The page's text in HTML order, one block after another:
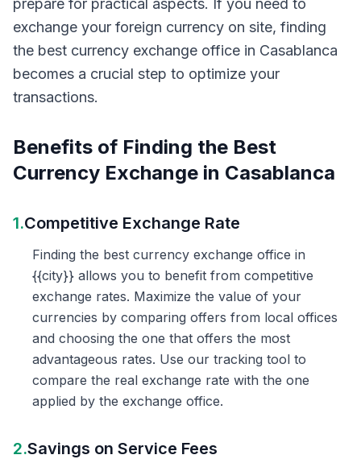
prepare for practical aspects. If you need to
exchange your foreign currency on site, finding
the best currency exchange office in Casablanca
becomes a crucial step to optimize your
transactions.
Benefits of Finding the Best
Currency Exchange in Casablanca
1.Competitive Exchange Rate
Finding the best currency exchange office in
{{city}} allows you to benefit from competitive
exchange rates. Maximize the value of your
currencies by comparing offers from local offices
and choosing the one that offers the most
advantageous rates. Use our tracking tool to
compare the real exchange rate with the one
applied by the exchange office.
2.Savings on Service Fees